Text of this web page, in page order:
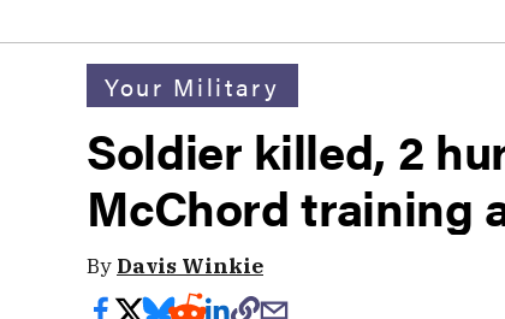
Your Military
Soldier killed, 2
McChord training
By Davis Winkie